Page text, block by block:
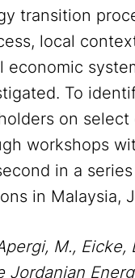
transition
local
economic
To
on
workshops
in a
in Malaysia,
M.,
Jordanian